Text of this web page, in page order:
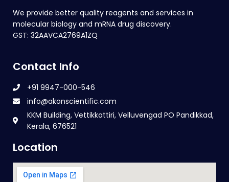
We provide better quality reagents and services in
molecular biology and mRNA drug discovery.
GST: 32AAVCA2769A1ZQ
Contact Info
+91 9947-000-546
info@akonscientific.com
KKM Building, Vettikkattiri, Velluvengad PO Pandikkad,
Kerala, 676521
Location